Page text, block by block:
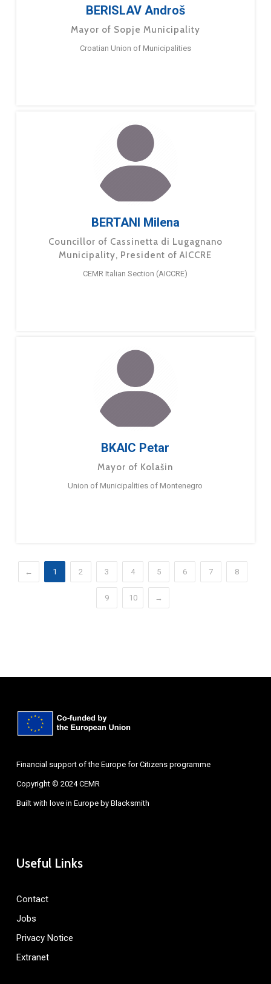
BERISLAV Androš
Mayor of Sopje Municipality
Croatian Union of Municipalities
BERTANI Milena
Councillor of Cassinetta di Lugagnano
Municipality, President of AICCRE
CEMR Italian Section (AICCRE)
BKAIC Petar
Mayor of Kolašin
Union of Municipalities of Montenegro
← 1 2 3 4 5 6 7 8
9 10 →
Financial support of the Europe for Citizens programme
Copyright © 2024 CEMR
Built with love in Europe by Blacksmith
Useful Links
Contact
Jobs
Privacy Notice
Extranet